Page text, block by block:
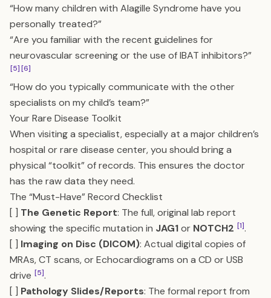
“How many children with Alagille Syndrome have you
personally treated?”
“Are you familiar with the recent guidelines for
neurovascular screening or the use of IBAT inhibitors?”
[5][6]
“How do you typically communicate with the other
specialists on my child’s team?”
Your Rare Disease Toolkit
When visiting a specialist, especially at a major children’s
hospital or rare disease center, you should bring a
physical “toolkit” of records. This ensures the doctor
has the raw data they need.
The “Must-Have” Record Checklist
[ ] The Genetic Report: The full, original lab report
showing the specific mutation in JAG1or NOTCH2 [1].
[ ] Imaging on Disc (DICOM): Actual digital copies of
MRAs, CT scans, or Echocardiograms on a CD or USB
drive [5].
[ ] Pathology Slides/Reports: The formal report from